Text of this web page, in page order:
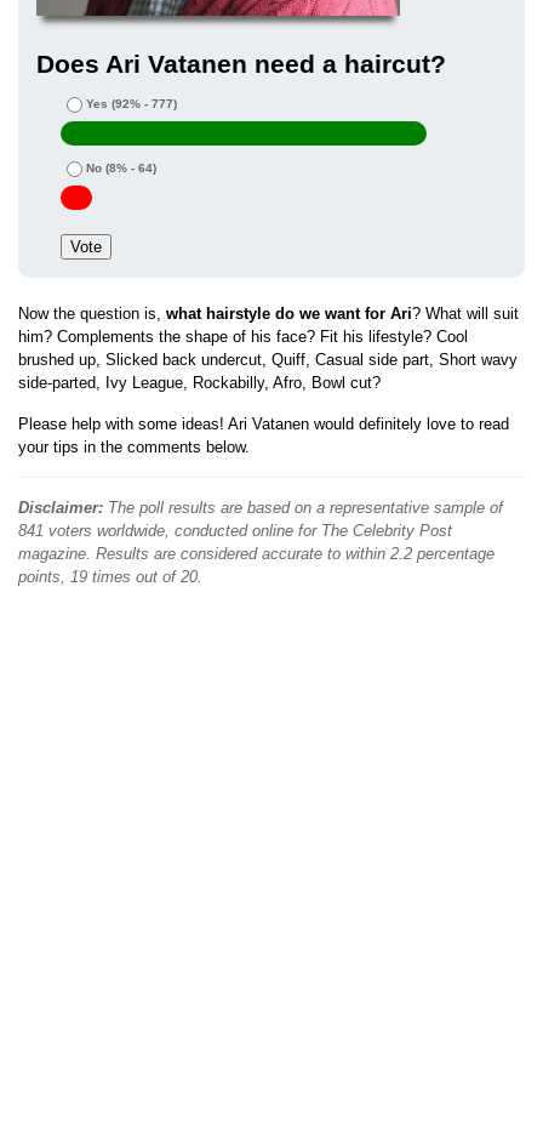
Does Ari Vatanen need a haircut?
Yes (92% - 777)
No (8% - 64)
Now the question is, what hairstyle do we want for Ari? What will suit
him? Complements the shape of his face? Fit his lifestyle? Cool
brushed up, Slicked back undercut, Quiff, Casual side part, Short wavy
side-parted, Ivy League, Rockabilly, Afro, Bowl cut?
Please help with some ideas! Ari Vatanen would definitely love to read
your tips in the comments below.
Disclaimer: The poll results are based on a representative sample of
841 voters worldwide, conducted online for The Celebrity Post
magazine. Results are considered accurate to within 2.2 percentage
points, 19 times out of 20.